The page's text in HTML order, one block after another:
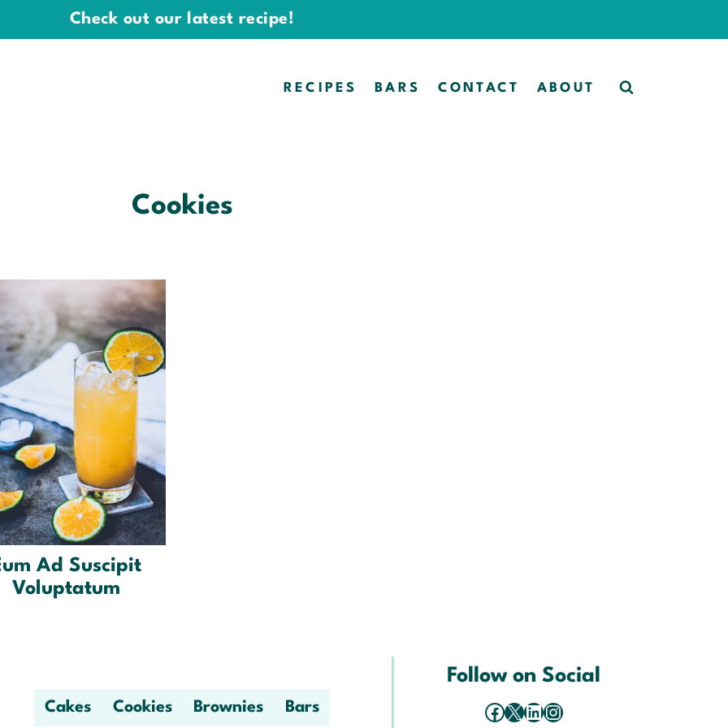
Check out our latest recipe!
RECIPES BARS CONTACT ABOUT
Cookies
Ad Suscipit
Voluptatum
Cakes Cookies Brownies Bars
Follow on Social
Facebook
X LinkedIn
Instagram